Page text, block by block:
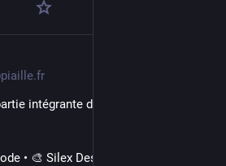
intégrante de mon workflow chez
• 🎨 Silex Desktop • 🗂️ Squidex •